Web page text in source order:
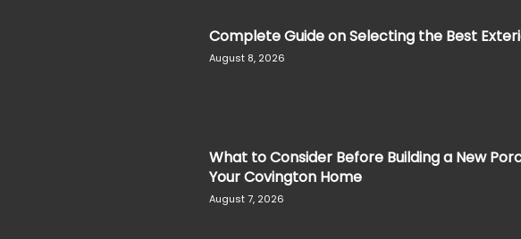
Complete Guide on Selecting the Best
August 8, 2026
What to Consider Before Building a New
Your Covington Home
August 7, 2026